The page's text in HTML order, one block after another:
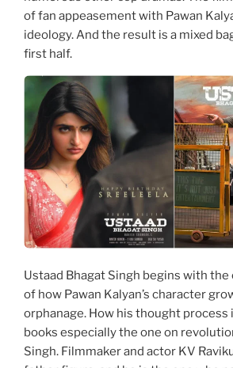
of fan appeasement with Pawan
ideology. And the result is a mixed
first half.
Ustaad Bhagat Singh begins with
of how Pawan Kalyan’s character
orphanage. How his thought process
books especially the one on
Singh. Filmmaker and actor KV